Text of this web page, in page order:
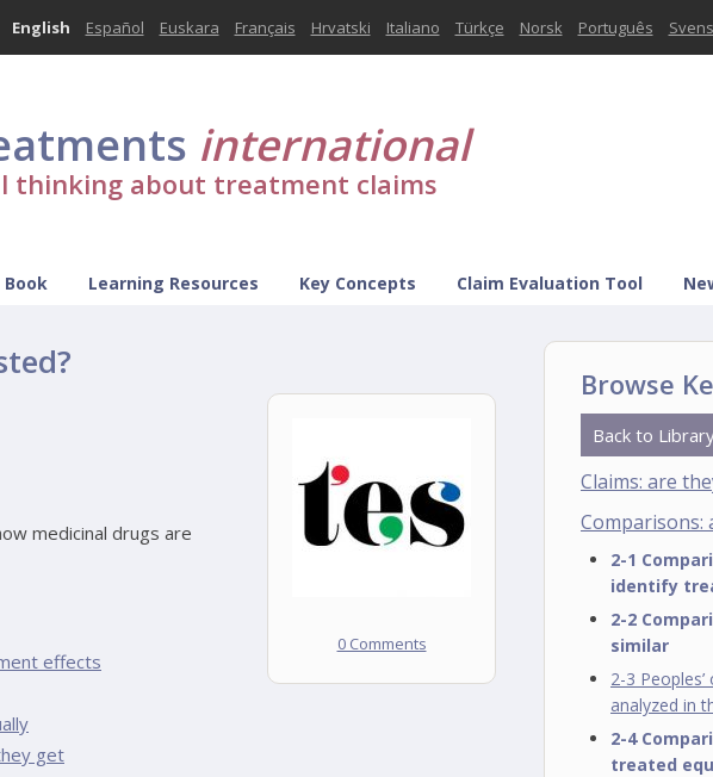
English Español Euskara Français Hrvatski Italiano Türkçe Norsk Português
international
thinking about treatment claims
Book Learning Resources Key Concepts Claim Evaluation Tool
0 Comments
medicinal drugs are
effects
get
Browse
Back to
Claims: are
Comparisons:
2-1
identify
2-2
similar
2-3
analyzed in
2-4
treated